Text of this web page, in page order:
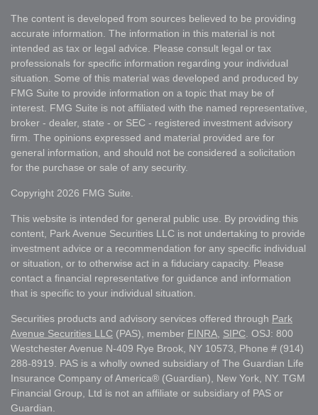
The content is developed from sources believed to be providing
accurate information. The information in this material is not
intended as tax or legal advice. Please consult legal or tax
professionals for specific information regarding your individual
situation. Some of this material was developed and produced by
FMG Suite to provide information on a topic that may be of
interest. FMG Suite is not affiliated with the named representative,
broker - dealer, state - or SEC - registered investment advisory
firm. The opinions expressed and material provided are for
general information, and should not be considered a solicitation
for the purchase or sale of any security.
Copyright 2026 FMG Suite.
This website is intended for general public use. By providing this
content, Park Avenue Securities LLC is not undertaking to provide
investment advice or a recommendation for any specific individual
or situation, or to otherwise act in a fiduciary capacity. Please
contact a financial representative for guidance and information
that is specific to your individual situation.
Securities products and advisory services offered through Park
Avenue Securities LLC (PAS), member FINRA, SIPC. OSJ: 800
Westchester Avenue N-409 Rye Brook, NY 10573, Phone # (914)
288-8919. PAS is a wholly owned subsidiary of The Guardian Life
Insurance Company of America® (Guardian), New York, NY. TGM
Financial Group, Ltd is not an affiliate or subsidiary of PAS or
Guardian.